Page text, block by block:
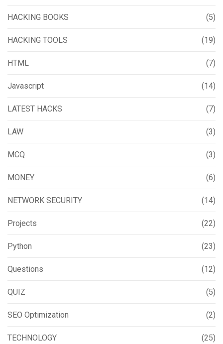
HACKING BOOKS (5)
HACKING TOOLS (19)
HTML (7)
Javascript (14)
LATEST HACKS (7)
LAW (3)
MCQ (3)
MONEY (6)
NETWORK SECURITY (14)
Projects (22)
Python (23)
Questions (12)
QUIZ (5)
SEO Optimization (2)
TECHNOLOGY (25)